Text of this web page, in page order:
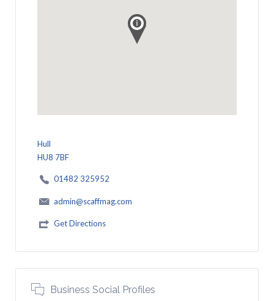
Hull
HU8 7BF
01482 325952
admin@scaffmag.com
Get Directions
Business Social Profiles